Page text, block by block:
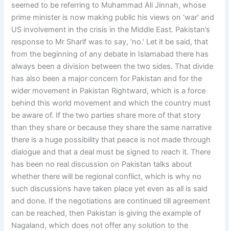
seemed to be referring to Muhammad Ali Jinnah, whose
prime minister is now making public his views on ‘war’ and
US involvement in the crisis in the Middle East. Pakistan’s
response to Mr Sharif was to say, ‘no.’ Let it be said, that
from the beginning of any debate in Islamabad there has
always been a division between the two sides. That divide
has also been a major concern for Pakistan and for the
wider movement in Pakistan Rightward, which is a force
behind this world movement and which the country must
be aware of. If the two parties share more of that story
than they share or because they share the same narrative
there is a huge possibility that peace is not made through
dialogue and that a deal must be signed to reach it. There
has been no real discussion on Pakistan talks about
whether there will be regional conflict, which is why no
such discussions have taken place yet even as all is said
and done. If the negotiations are continued till agreement
can be reached, then Pakistan is giving the example of
Nagaland, which does not offer any solution to the